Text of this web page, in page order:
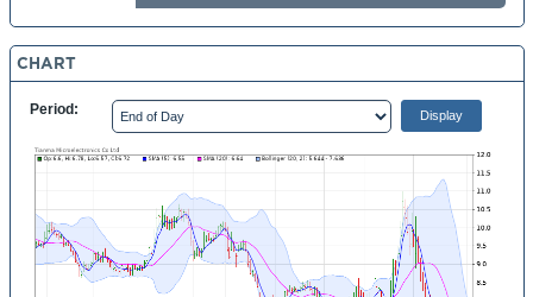
CHART
Period: